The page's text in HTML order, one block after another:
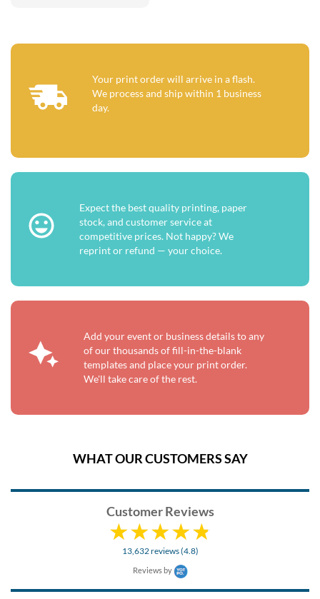
Your print order will arrive in a flash.
We process and ship within 1 business
day.
Expect the best quality printing, paper
stock, and customer service at
competitive prices. Not happy? We
reprint or refund — your choice.
Add your event or business details to any
of our thousands of fill-in-the-blank
templates and place your print order.
We'll take care of the rest.
WHAT OUR CUSTOMERS SAY
Customer Reviews
13,632 reviews (4.8)
Reviews by